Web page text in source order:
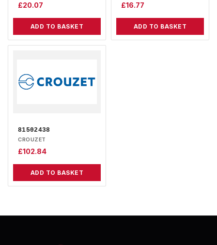
£20.07
ADD TO BASKET
£16.77
ADD TO BASKET
81502438
CROUZET
£102.84
ADD TO BASKET